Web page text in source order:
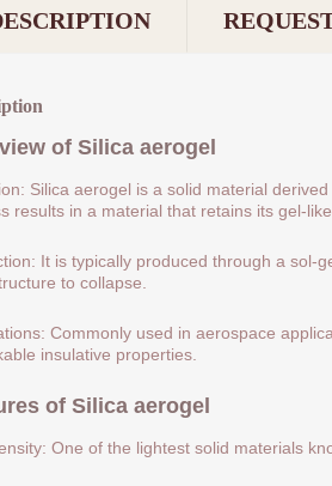
of Silica aerogel
Silica aerogel is a solid material
results in a material that retains its gel-
It is typically produced through a sol-
to collapse.
Commonly used in aerospace
insulative properties.
of Silica aerogel
One of the lightest solid materials